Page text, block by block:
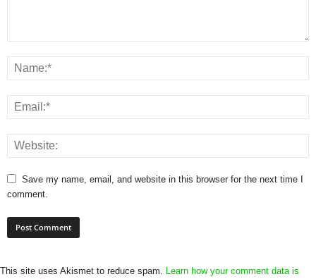
Save my name, email, and website in this browser for the next time I
comment.
This site uses Akismet to reduce spam. Learn how your comment data is